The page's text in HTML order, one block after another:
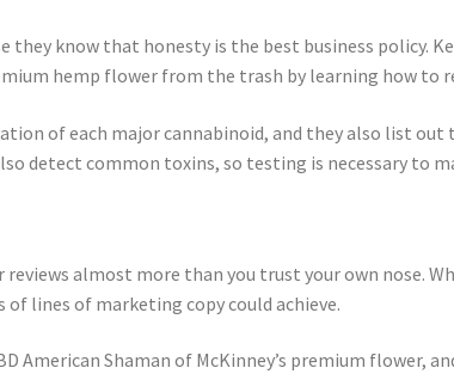
know that honesty is the best business policy.
hemp flower from the trash by learning how to
of each major cannabinoid, and they also list out
detect common toxins, so testing is necessary to
almost more than you trust your own nose.
lines of marketing copy could achieve.
American Shaman of McKinney’s premium flower,